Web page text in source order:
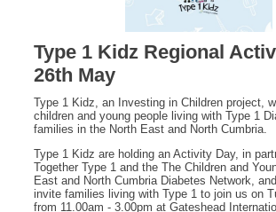
Type 1 Kidz Regional
26th May
Type 1 Kidz, an Investing in Children project,
children and young people living with Type 1
families in the North East and North Cumbria.
Type 1 Kidz are holding an Activity Day, in
Together Type 1 and the The Children and
East and North Cumbria Diabetes Network,
invite families living with Type 1 to join us on
from 11.00am - 3.00pm at Gateshead